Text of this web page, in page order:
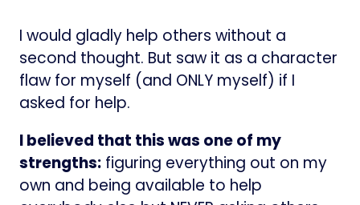
I would gladly help others without a
second thought. But saw it as a character
flaw for myself (and ONLY myself) if I
asked for help.
I believed that this was one of my
strengths: figuring everything out on my
own and being available to help